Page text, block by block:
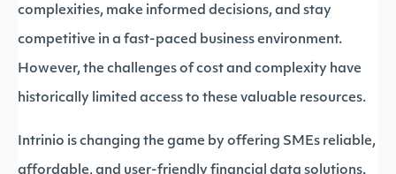
complexities, make informed decisions, and stay
competitive in a fast-paced business environment.
However, the challenges of cost and complexity have
historically limited access to these valuable resources.
Intrinio is changing the game by offering SMEs reliable,
affordable, and user-friendly financial data solutions.